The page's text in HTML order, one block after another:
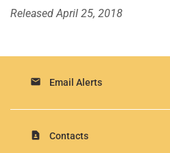
Released April 25, 2018
email Email Alerts
contact_page Contacts